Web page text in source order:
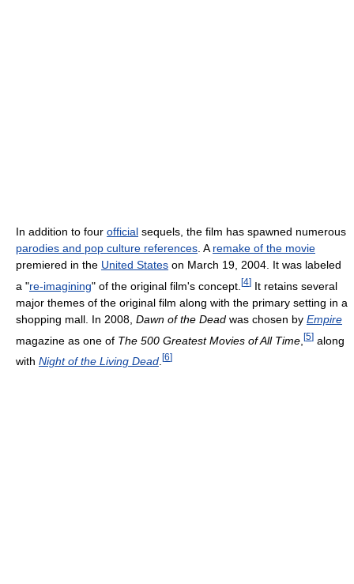
In addition to four official sequels, the film has spawned numerous
parodies and pop culture references . A remake of the movie
premiered in the United States on March 19, 2004. It was labeled
a "re-imagining" of the original film's concept. [4] It retains several
major themes of the original film along with the primary setting in a
shopping mall. In 2008, Dawn of the Dead was chosen by Empire
magazine as one of The 500 Greatest Movies of All Time [5] along
with Night of the Living Dead [6]